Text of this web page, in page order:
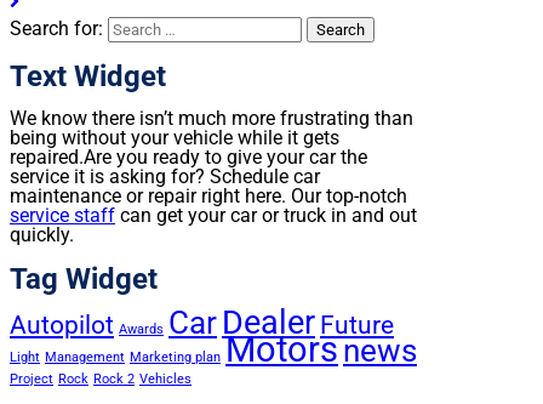
Search for:
Text Widget
We know there isn’t much more frustrating than
being without your vehicle while it gets
repaired.Are you ready to give your car the
service it is asking for? Schedule car
maintenance or repair right here. Our top-notch
service staff can get your car or truck in and out
quickly.
Tag Widget
Autopilot Awards Car Dealer Future
Light Management Marketing plan Motorsnews
Project Rock Rock 2 Vehicles